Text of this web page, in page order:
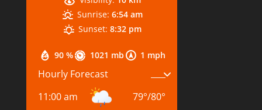
90 % 1021 mb 1 mph
Sunrise: 6:54 am
Sunset: 8:32 pm
Hourly Forecast
11:00 am
79°/80°